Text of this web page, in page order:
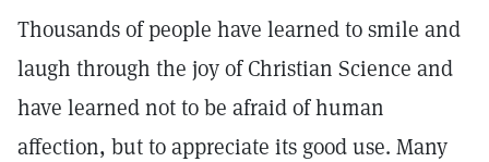
Thousands of people have learned to smile and
laugh through the joy of Christian Science and
have learned not to be afraid of human
affection, but to appreciate its good use. Many